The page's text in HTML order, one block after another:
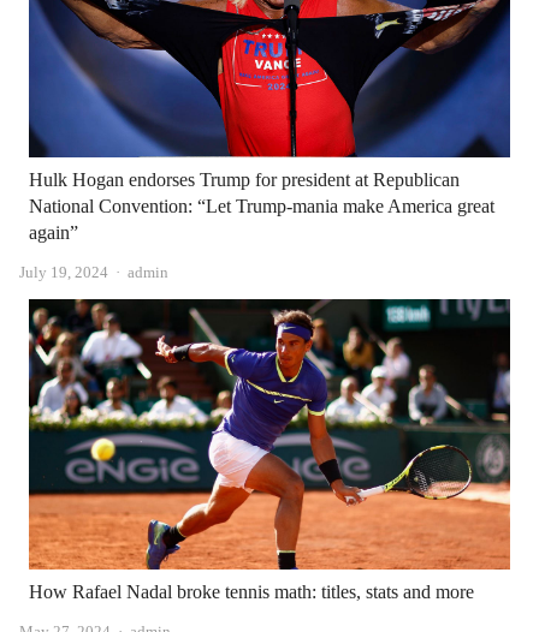
Hulk Hogan endorses Trump for president at Republican
National Convention: “Let Trump-mania make America great
again”
July 19, 2024 Author
admin
How Rafael Nadal broke tennis math: titles, stats and more